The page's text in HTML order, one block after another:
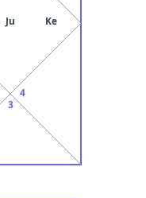
3
4
Ju Ke